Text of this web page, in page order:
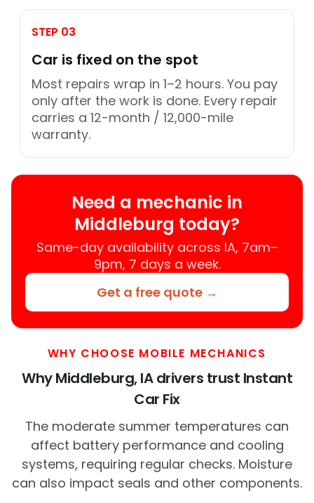
STEP 03
Car is fixed on the spot
Most repairs wrap in 1–2 hours. You pay
only after the work is done. Every repair
carries a 12-month / 12,000-mile
warranty.
Need a mechanic in
Middleburg today?
Same-day availability across IA, 7am–
9pm, 7 days a week.
Get a free quote →
WHY CHOOSE MOBILE MECHANICS
Why Middleburg, IA drivers trust Instant
Car Fix
The moderate summer temperatures can
affect battery performance and cooling
systems, requiring regular checks. Moisture
can also impact seals and other components.